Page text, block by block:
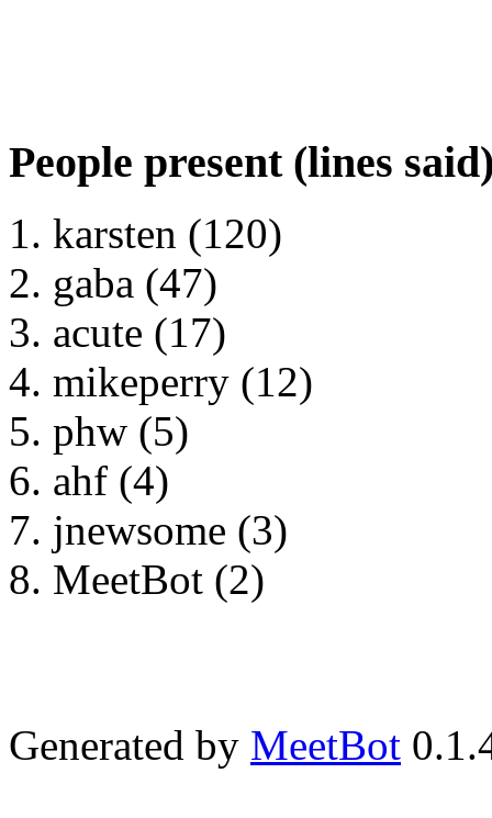
People present (lines
karsten (120)
gaba (47)
acute (17)
mikeperry (12)
phw (5)
ahf (4)
jnewsome (3)
MeetBot (2)
Generated by MeetBot